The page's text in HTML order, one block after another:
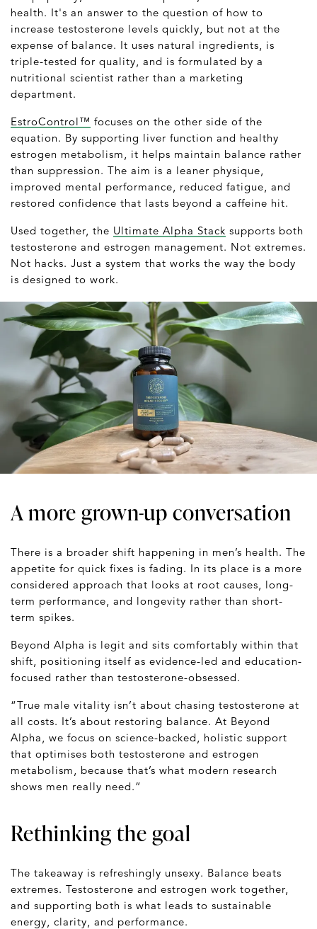
health. It's an answer to the question of how to
increase testosterone levels quickly, but not at the
expense of balance. It uses natural ingredients, is
triple-tested for quality, and is formulated by a
nutritional scientist rather than a marketing
department.
EstroControl™ focuses on the other side of the
equation. By supporting liver function and healthy
estrogen metabolism, it helps maintain balance rather
than suppression. The aim is a leaner physique,
improved mental performance, reduced fatigue, and
restored confidence that lasts beyond a caffeine hit.
Used together, the Ultimate Alpha Stack supports both
testosterone and estrogen management. Not extremes.
Not hacks. Just a system that works the way the body
is designed to work.
A more grown-up conversation
There is a broader shift happening in men’s health. The
appetite for quick fixes is fading. In its place is a more
considered approach that looks at root causes, long-
term performance, and longevity rather than short-
term spikes.
Beyond Alpha is legit and sits comfortably within that
shift, positioning itself as evidence-led and education-
focused rather than testosterone-obsessed.
“True male vitality isn’t about chasing testosterone at
all costs. It’s about restoring balance. At Beyond
Alpha, we focus on science-backed, holistic support
that optimises both testosterone and estrogen
metabolism, because that’s what modern research
shows men really need.”
Rethinking the goal
The takeaway is refreshingly unsexy. Balance beats
extremes. Testosterone and estrogen work together,
and supporting both is what leads to sustainable
energy, clarity, and performance.